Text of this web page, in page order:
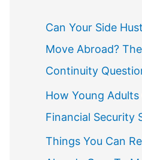
Can Your Side
Move Abroad?
Continuity
How Young Adults
Financial Security
Things You Can